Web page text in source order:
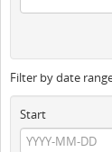
Filter by date
Start